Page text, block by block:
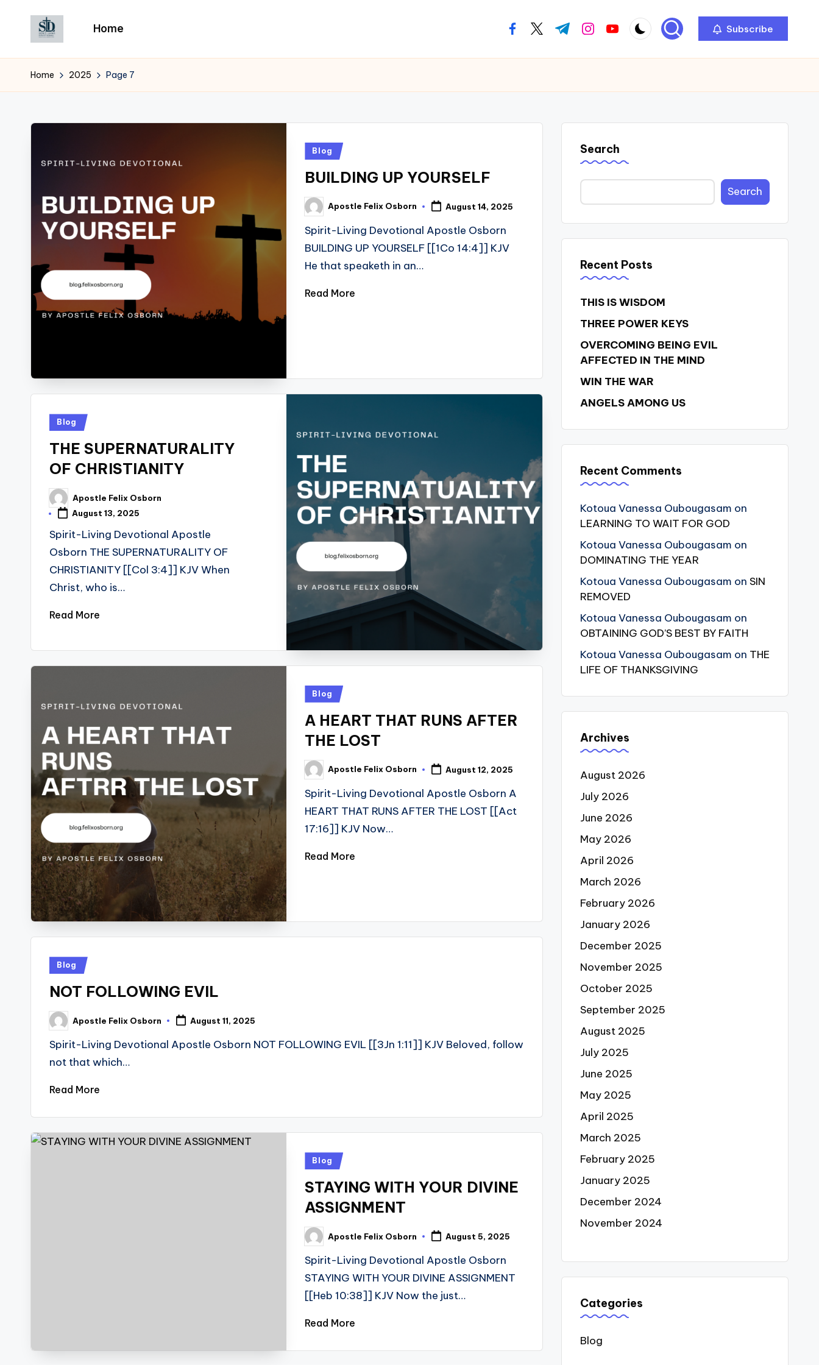
Home facebook.com
twitter.com
t.me instagram.com
youtube.com Subscribe
Home 2025 Page 7
Posted
Blog
BUILDING UP YOURSELF
Posted
by
Apostle Felix Osborn August 14, 2025
Spirit-Living Devotional Apostle Osborn
BUILDING UP YOURSELF [[1Co 14:4]] KJV
He that speaketh in an…
Read More
Posted
Blog
THE SUPERNATURALITY
OF CHRISTIANITY
Posted
by
Apostle Felix Osborn
August 13, 2025
Spirit-Living Devotional Apostle
Osborn THE SUPERNATURALITY OF
CHRISTIANITY [[Col 3:4]] KJV When
Christ, who is…
Read More
Posted
Blog
A HEART THAT RUNS AFTER
THE LOST
Posted
by
Apostle Felix Osborn August 12, 2025
Spirit-Living Devotional Apostle Osborn A
HEART THAT RUNS AFTER THE LOST [[Act
17:16]] KJV Now…
Read More
Posted
Blog
NOT FOLLOWING EVIL
Posted
by
Apostle Felix Osborn August 11, 2025
Spirit-Living Devotional Apostle Osborn NOT FOLLOWING EVIL [[3Jn 1:11]] KJV Beloved, follow
not that which…
Read More
Posted
Blog
STAYING WITH YOUR DIVINE
ASSIGNMENT
Posted
by
Apostle Felix Osborn August 5, 2025
Spirit-Living Devotional Apostle Osborn
STAYING WITH YOUR DIVINE ASSIGNMENT
[[Heb 10:38]] KJV Now the just…
Read More
Search
Search
Recent Posts
THIS IS WISDOM
THREE POWER KEYS
OVERCOMING BEING EVIL
AFFECTED IN THE MIND
WIN THE WAR
ANGELS AMONG US
Recent Comments
Kotoua Vanessa Oubougasam on
LEARNING TO WAIT FOR GOD
Kotoua Vanessa Oubougasam on
DOMINATING THE YEAR
Kotoua Vanessa Oubougasam on SIN
REMOVED
Kotoua Vanessa Oubougasam on
OBTAINING GOD’S BEST BY FAITH
Kotoua Vanessa Oubougasam on THE
LIFE OF THANKSGIVING
Archives
August 2026
July 2026
June 2026
May 2026
April 2026
March 2026
February 2026
January 2026
December 2025
November 2025
October 2025
September 2025
August 2025
July 2025
June 2025
May 2025
April 2025
March 2025
February 2025
January 2025
December 2024
November 2024
Categories
Blog